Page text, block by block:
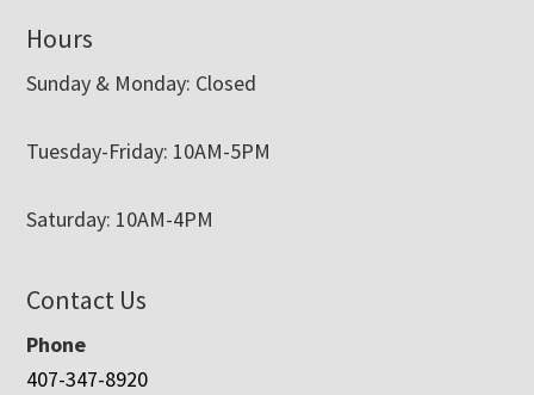
Hours
Sunday & Monday: Closed
Tuesday-Friday: 10AM-5PM
Saturday: 10AM-4PM
Contact Us
Phone
407-347-8920